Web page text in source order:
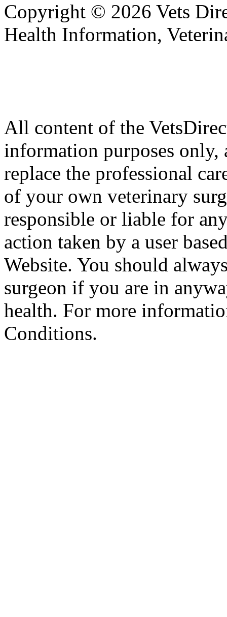
Copyright © 2026 Vets
Health Information,
All content of the
information purposes
replace the professional
of your own veterinary
responsible or liable for
action taken by a user
Website. You should
surgeon if you are in
health. For more
Conditions.